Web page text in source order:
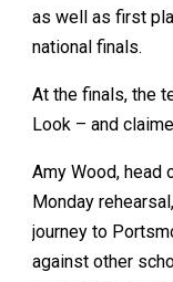
as well as first
national finals.
At the finals, the
Look – and
Amy Wood, head
Monday
journey to
against other